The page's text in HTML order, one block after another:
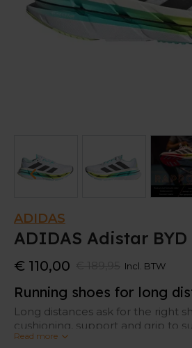
ADIDAS
ADIDAS Adistar BYD
€ 110,00 Incl. BTW
Running shoes for long
Long distances ask for the right
cushioning, support and grip to
kilometer.
Read more